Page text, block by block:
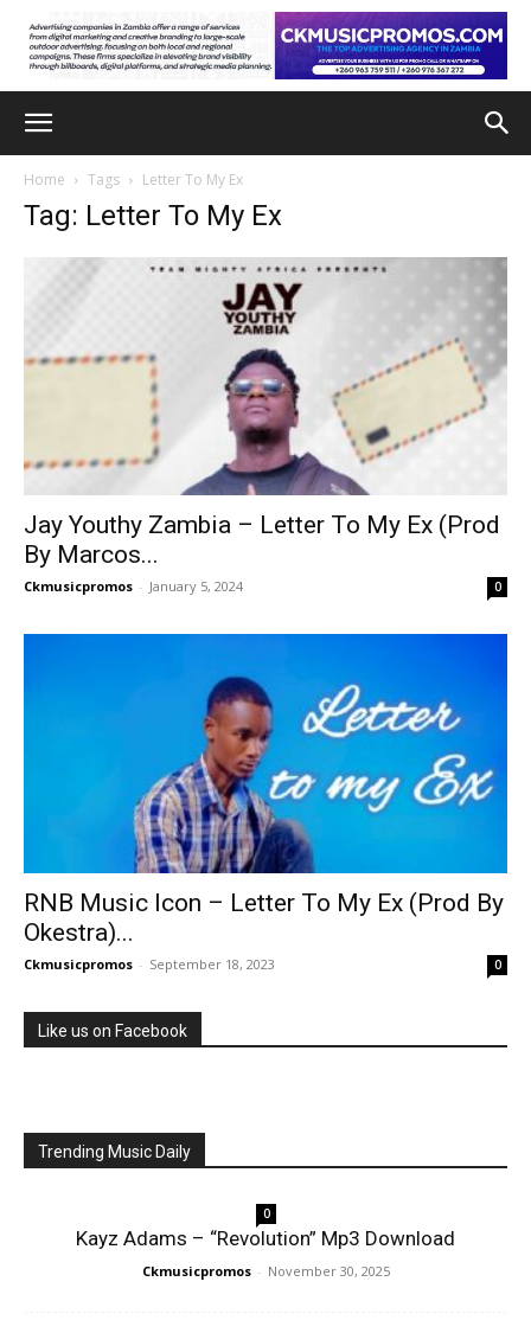
Home Tags Letter To My Ex
Tag: Letter To My Ex
Jay Youthy Zambia – Letter To My Ex (Prod
By Marcos...
Ckmusicpromos - January 5, 2024 0
RNB Music Icon – Letter To My Ex (Prod By
Okestra)...
Ckmusicpromos - September 18, 2023 0
Like us on Facebook
Trending Music Daily
0
Kayz Adams – “Revolution” Mp3 Download
Ckmusicpromos - November 30, 2025